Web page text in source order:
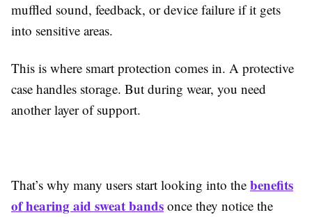
muffled sound, feedback, or device failure if it gets
into sensitive areas.
This is where smart protection comes in. A protective
case handles storage. But during wear, you need
another layer of support.
That’s why many users start looking into the benefits
of hearing aid sweat bands once they notice the